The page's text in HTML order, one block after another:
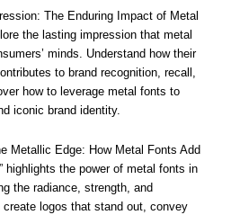
The Enduring Impact of Metal
the lasting impression that metal
minds. Understand how their
to brand recognition, recall,
how to leverage metal fonts to
iconic brand identity.
Metallic Edge: How Metal Fonts Add
highlights the power of metal fonts in
the radiance, strength, and
logos that stand out, convey